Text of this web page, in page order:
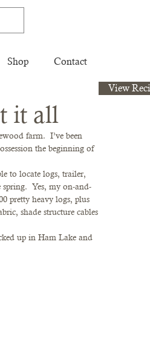
Shop Contact
it all
farm.  I’ve been
the beginning of
to locate logs, trailer,
Yes, my on-and-
pretty heavy logs, plus
shade structure cables
up in Ham Lake and
View